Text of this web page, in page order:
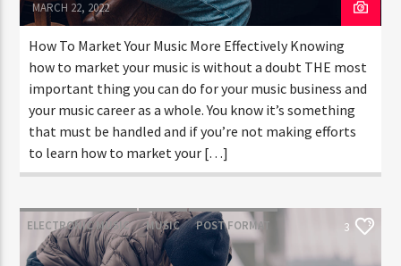
MARCH 22, 2022
How To Market Your Music More Effectively Knowing
how to market your music is without a doubt THE most
important thing you can do for your music business and
your music career as a whole. You know it’s something
that must be handled and if you’re not making efforts
to learn how to market your […]
ELECTRONIC MUSIC MUSIC POST FORMAT
WORLD
3